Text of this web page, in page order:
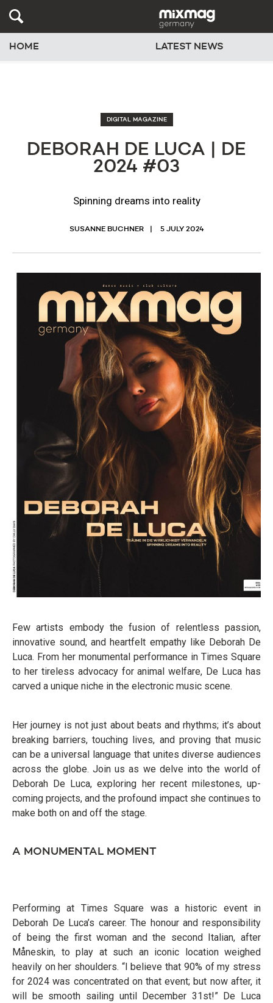
HOME LATEST NEWS
DIGITAL MAGAZINE
DEBORAH DE LUCA | DE
2024 #03
Spinning dreams into reality
SUSANNE BUCHNER 5 JULY 2024
Few artists embody the fusion of relentless passion,
innovative sound, and heartfelt empathy like Deborah De
Luca. From her monumental performance in Times Square
to her tireless advocacy for animal welfare, De Luca has
carved a unique niche in the electronic music scene.
Her journey is not just about beats and rhythms; it’s about
breaking barriers, touching lives, and proving that music
can be a universal language that unites diverse audiences
across the globe. Join us as we delve into the world of
Deborah De Luca, exploring her recent milestones, up-
coming projects, and the profound impact she continues to
make both on and off the stage.
A MONUMENTAL MOMENT
Performing at Times Square was a historic event in
Deborah De Luca’s career. The honour and responsibility
of being the first woman and the second Italian, after
Måneskin, to play at such an iconic location weighed
heavily on her shoulders. “I believe that 90% of my stress
for 2024 was concentrated on that event; but now after, it
will be smooth sailing until December 31st!” De Luca